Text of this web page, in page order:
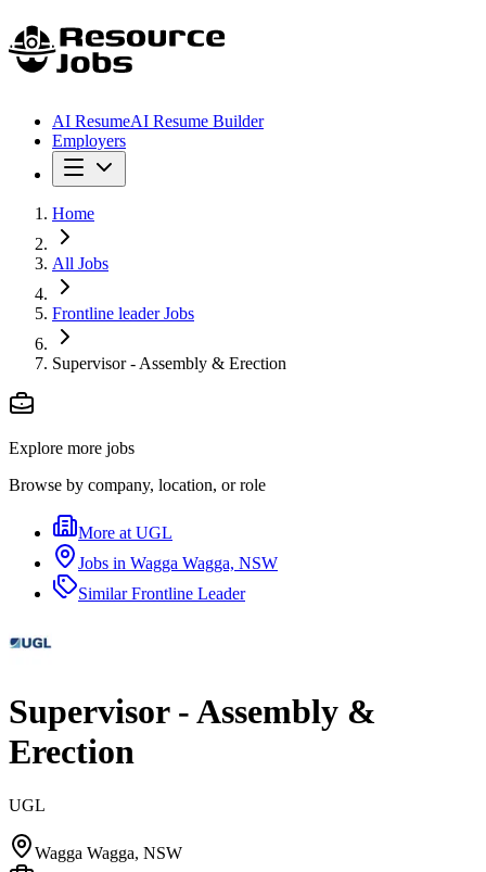
AI ResumeAI Resume Builder
Employers
Home
All Jobs
Frontline leader Jobs
Supervisor - Assembly & Erection
Explore more jobs
Browse by company, location, or role
More at UGL
Jobs in Wagga Wagga, NSW
SimilarFrontline Leader
Supervisor - Assembly &
Erection
UGL
Wagga Wagga, NSW